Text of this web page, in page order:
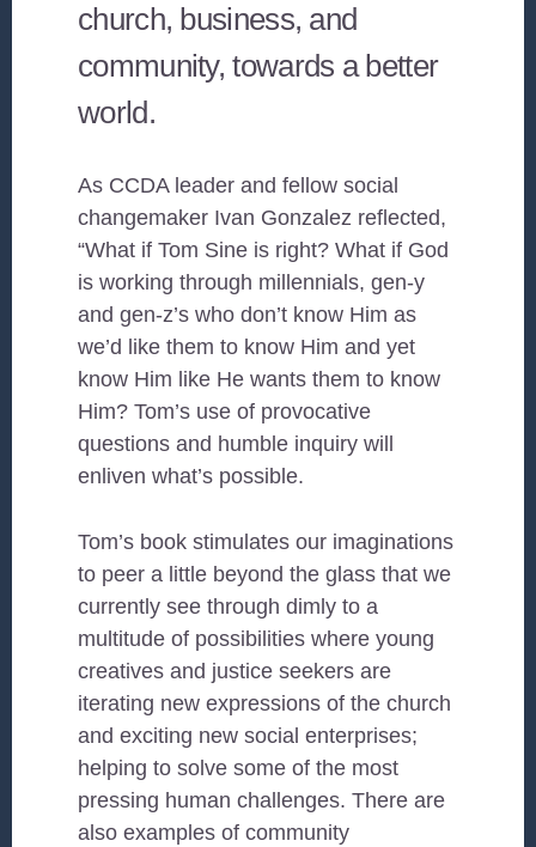
church, business, and
community, towards a better
world.
As CCDA leader and fellow social
changemaker Ivan Gonzalez reflected,
“What if Tom Sine is right? What if God
is working through millennials, gen-y
and gen-z’s who don’t know Him as
we’d like them to know Him and yet
know Him like He wants them to know
Him? Tom’s use of provocative
questions and humble inquiry will
enliven what’s possible.
Tom’s book stimulates our imaginations
to peer a little beyond the glass that we
currently see through dimly to a
multitude of possibilities where young
creatives and justice seekers are
iterating new expressions of the church
and exciting new social enterprises;
helping to solve some of the most
pressing human challenges. There are
also examples of community